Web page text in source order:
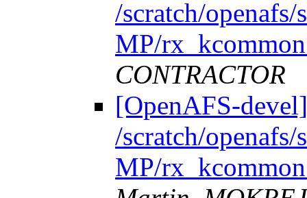
/scratch/
MP/
CONTRACTOR
[OpenAFS-
/scratch/
MP/